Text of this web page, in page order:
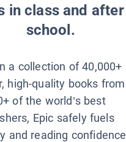
in class and after
school.
a collection of 40,000+
high-quality books from
of the world’s best
Epic safely fuels
and reading confidence